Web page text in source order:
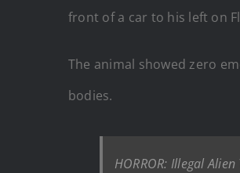
front of a car to his left on
The animal showed zero
bodies.
HORROR: Illegal